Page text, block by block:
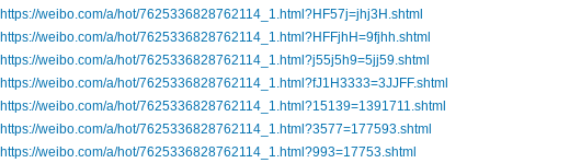
https://weibo.com/a/hot/7625336828762114_1.html?HF57j=jhj3H.shtml
https://weibo.com/a/hot/7625336828762114_1.html?HFFjhH=9fjhh.shtml
https://weibo.com/a/hot/7625336828762114_1.html?j55j5h9=5jj59.shtml
https://weibo.com/a/hot/7625336828762114_1.html?fJ1H3333=3JJFF.shtml
https://weibo.com/a/hot/7625336828762114_1.html?15139=1391711.shtml
https://weibo.com/a/hot/7625336828762114_1.html?3577=177593.shtml
https://weibo.com/a/hot/7625336828762114_1.html?993=17753.shtml